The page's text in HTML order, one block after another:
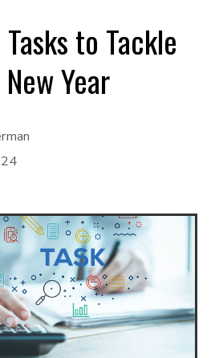
to Tackle
Year